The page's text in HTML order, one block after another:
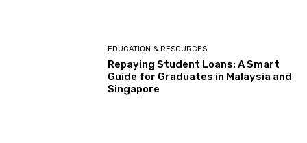
EDUCATION & RESOURCES
Repaying Student Loans: A Smart
Guide for Graduates in Malaysia and
Singapore